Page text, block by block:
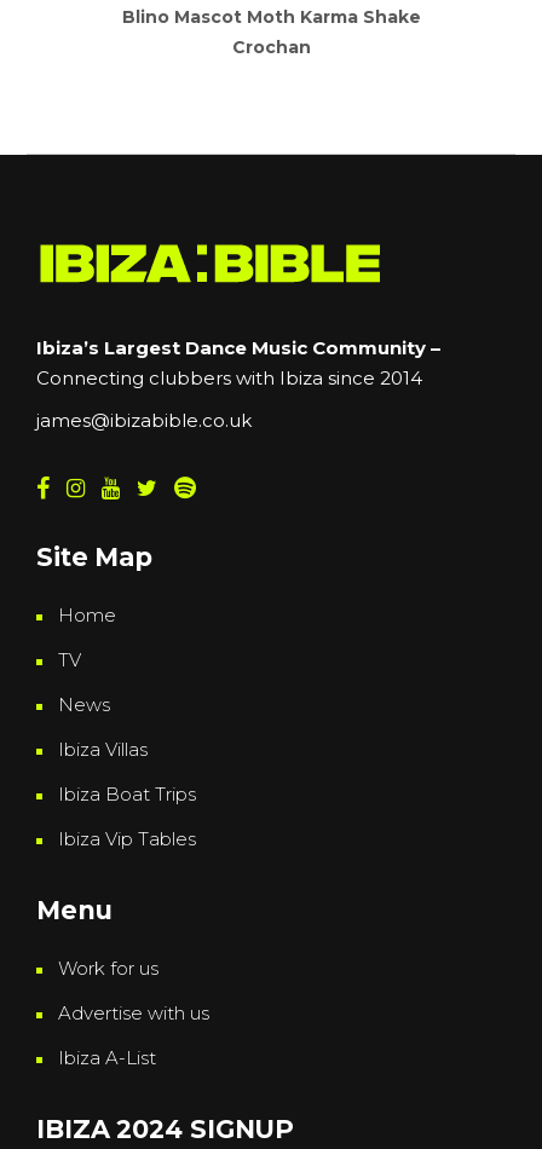
Blino Mascot Moth Karma Shake
Crochan
Ibiza’s Largest Dance Music Community –
Connecting clubbers with Ibiza since 2014
james@ibizabible.co.uk
Site Map
Home
TV
News
Ibiza Villas
Ibiza Boat Trips
Ibiza Vip Tables
Menu
Work for us
Advertise with us
Ibiza A-List
IBIZA 2024 SIGNUP